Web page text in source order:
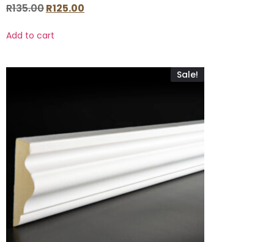
R135.00R125.00
Add to cart
Sale!